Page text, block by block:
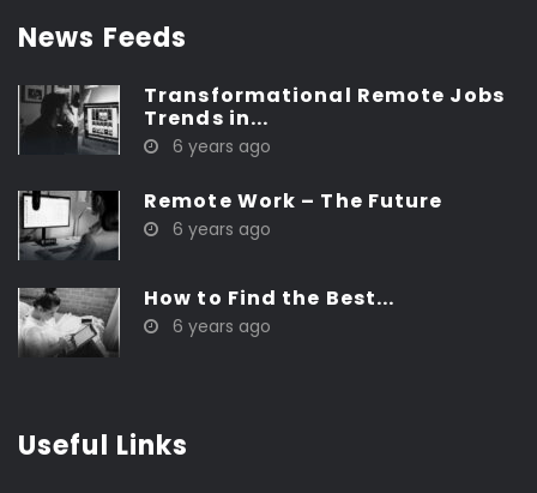
News Feeds
Transformational Remote Jobs
Trends in...
6 years ago
Remote Work – The Future
6 years ago
How to Find the Best...
6 years ago
Useful Links